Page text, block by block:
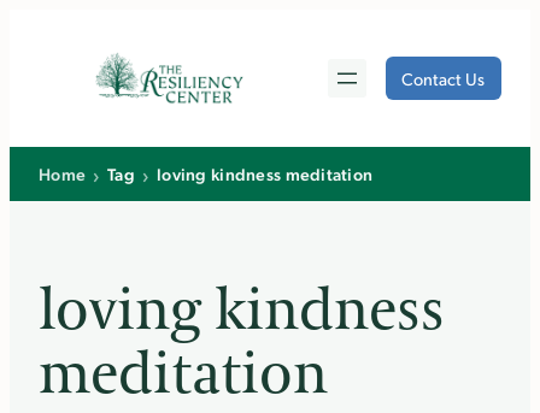
Contact Us
Home › Tag › loving kindness meditation
loving kindness
meditation